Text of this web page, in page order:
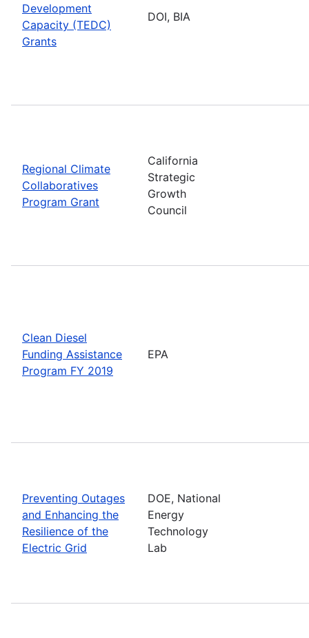
Development
Capacity (TEDC)
Grants
DOI, BIA
Regional Climate
Collaboratives
Program Grant
California
Strategic
Growth
Council
Clean Diesel
Funding Assistance
Program FY 2019
EPA
Preventing Outages
and Enhancing the
Resilience of the
Electric Grid
DOE, National
Energy
Technology
Lab